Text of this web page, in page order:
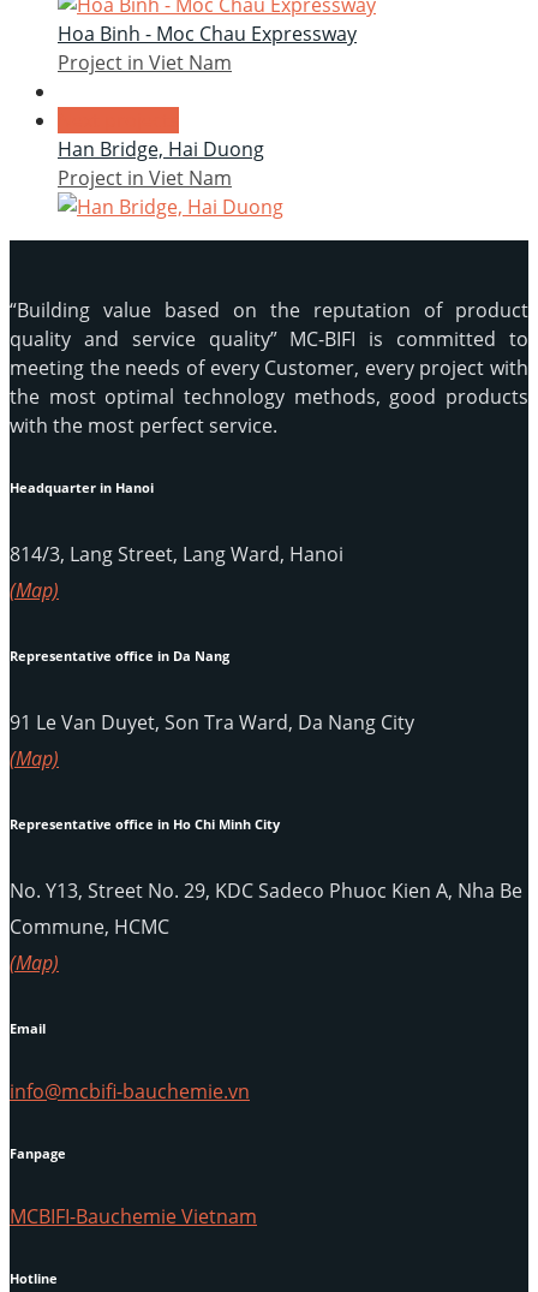
Hoa Binh - Moc Chau Expressway
Project in Viet Nam
Han Bridge, Hai Duong
Project in Viet Nam
“Building value based on the reputation of product
quality and service quality” MC-BIFI is committed to
meeting the needs of every Customer, every project with
the most optimal technology methods, good products
with the most perfect service.
Headquarter in Hanoi
814/3, Lang Street, Lang Ward, Hanoi
(Map)
Representative office in Da Nang
91 Le Van Duyet, Son Tra Ward, Da Nang City
(Map)
Representative office in Ho Chi Minh City
No. Y13, Street No. 29, KDC Sadeco Phuoc Kien A, Nha Be
Commune, HCMC
(Map)
Email
info@mcbifi-bauchemie.vn
Fanpage
MCBIFI-Bauchemie Vietnam
Hotline